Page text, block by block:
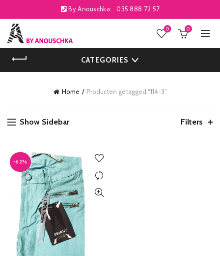
By Anouschka: 035 888 72 57
0 0
CATEGORIES
Home Producten getagged “114-3”
Show Sidebar Filters
-62%